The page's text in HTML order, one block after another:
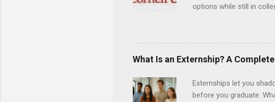
options while still in
externships available
the world. The
responsible for all
What Is an Externship? A
Externships let you
before you graduate.